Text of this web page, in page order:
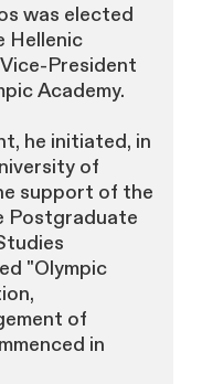
was elected
Hellenic
President
Academy.
he initiated, in
of
support of the
Postgraduate
"Olympic
of
in